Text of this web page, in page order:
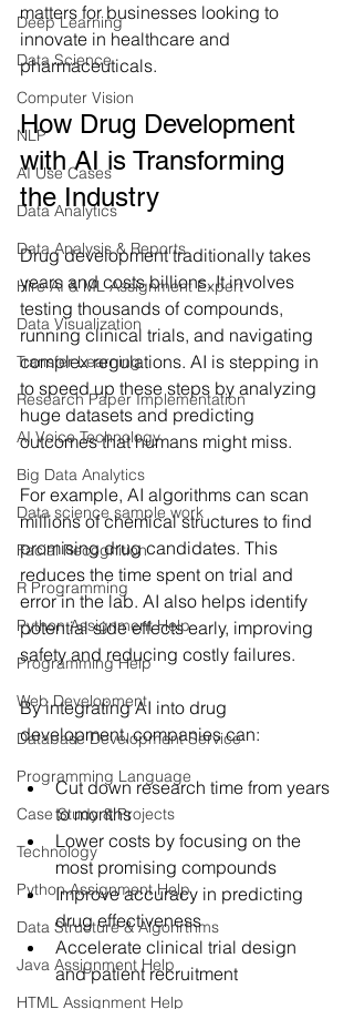
Deep Learning
Data Science
Computer Vision
NLP
AI Use Cases
Data Analytics
Data Analysis & Reports
Hire AI & ML Assignment Expert
Data Visualization
Transfer Learning
Research Paper Implementation
AI Voice Technology
Big Data Analytics
Data science sample work
Facial Recognition
R Programming
Python Assignment Help
Programming Help
Web Development
Database Development Service
Programming Language
Case Study & Projects
Technology
Python Assignment Help
Data Structure & Algorirthms
Java Assignment Help
HTML Assignment Help
matters for businesses looking to
innovate in healthcare and
pharmaceuticals.
How Drug Development
with AI is Transforming
the Industry
Drug development traditionally takes
years and costs billions. It involves
testing thousands of compounds,
running clinical trials, and navigating
complex regulations. AI is stepping in
to speed up these steps by analyzing
huge datasets and predicting
outcomes that humans might miss.
For example, AI algorithms can scan
millions of chemical structures to find
promising drug candidates. This
reduces the time spent on trial and
error in the lab. AI also helps identify
potential side effects early, improving
safety and reducing costly failures.
By integrating AI into drug
development, companies can:
Cut down research time from years
to months
Lower costs by focusing on the
most promising compounds
Improve accuracy in predicting
drug effectiveness
Accelerate clinical trial design
and patient recruitment